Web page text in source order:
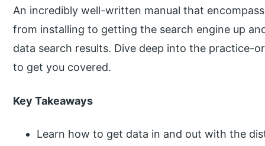
An incredibly well-written manual that
from installing to getting the search engine up
data search results. Dive deep into the practice-
to get you covered.
Key Takeaways
Learn how to get data in and out with the